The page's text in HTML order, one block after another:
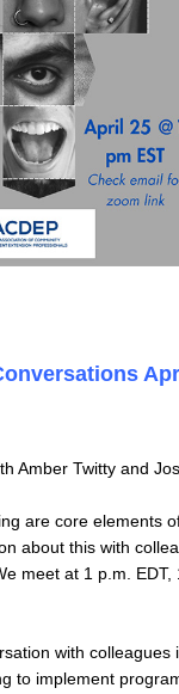
Amber Twitty and
are core elements
about this with
meet at 1 p.m.
with colleagues
to implement